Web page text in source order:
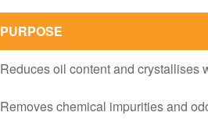
PURPOSE
Reduces oil content and crystallises
Removes chemical impurities and